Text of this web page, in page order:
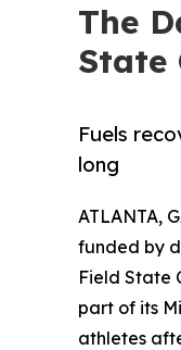
The
State
Fuels
long
ATLANTA,
funded by
Field State
part of its
athletes